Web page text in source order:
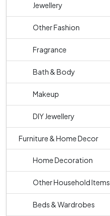
Jewellery
Other Fashion
Fragrance
Bath & Body
Makeup
DIY Jewellery
Furniture & Home Decor
Home Decoration
Other Household Items
Beds & Wardrobes